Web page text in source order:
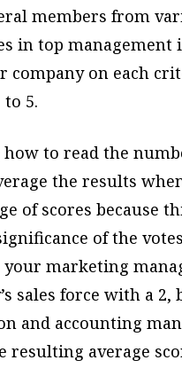
members from
in top management
company on each
to 5.
to read the
the results
of scores because
of the
your marketing
sales force with a 2,
and accounting
resulting average